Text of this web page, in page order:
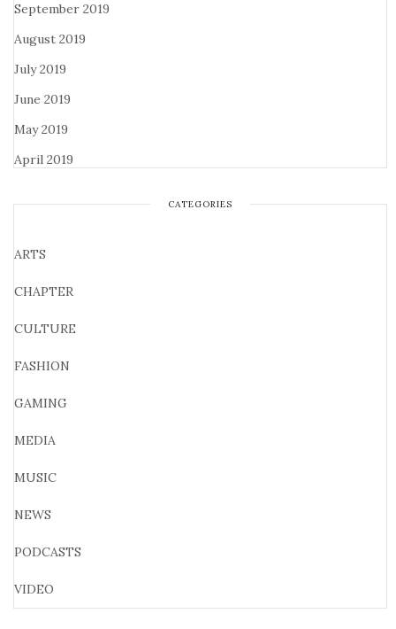
September 2019
August 2019
July 2019
June 2019
May 2019
April 2019
CATEGORIES
ARTS
CHAPTER
CULTURE
FASHION
GAMING
MEDIA
MUSIC
NEWS
PODCASTS
VIDEO